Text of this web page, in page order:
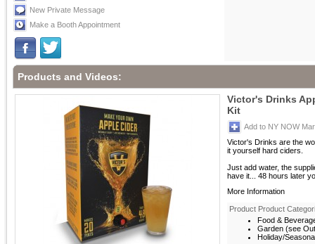
New Private Message
Make a Booth Appointment
Products and Videos:
Victor's Drinks
Kit
Add to NY NOW
Victor's Drinks are the
it yourself hard ciders.
Just add water, the
have it... 48 hours later
More Information
Product Product
Food &
Garden (see
Holiday/